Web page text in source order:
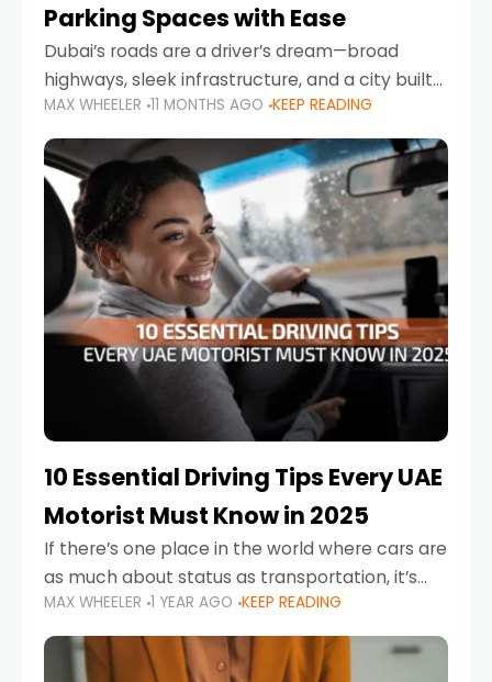
Parking Spaces with Ease
Dubai’s roads are a driver’s dream—broad
highways, sleek infrastructure, and a city built
around mobility. But once you leave Sheikh
Zayed Road and head into bustling districts,
there’s one universal
MAX WHEELER 11 MONTHS AGO KEEP READING
10 Essential Driving Tips Every UAE
Motorist Must Know in 2025
If there’s one place in the world where cars are
as much about status as transportation, it’s
the UAE. Sleek sedans, luxury SUVs, and
powerful sports cars dominate the highways
MAX WHEELER 1 YEAR AGO KEEP READING